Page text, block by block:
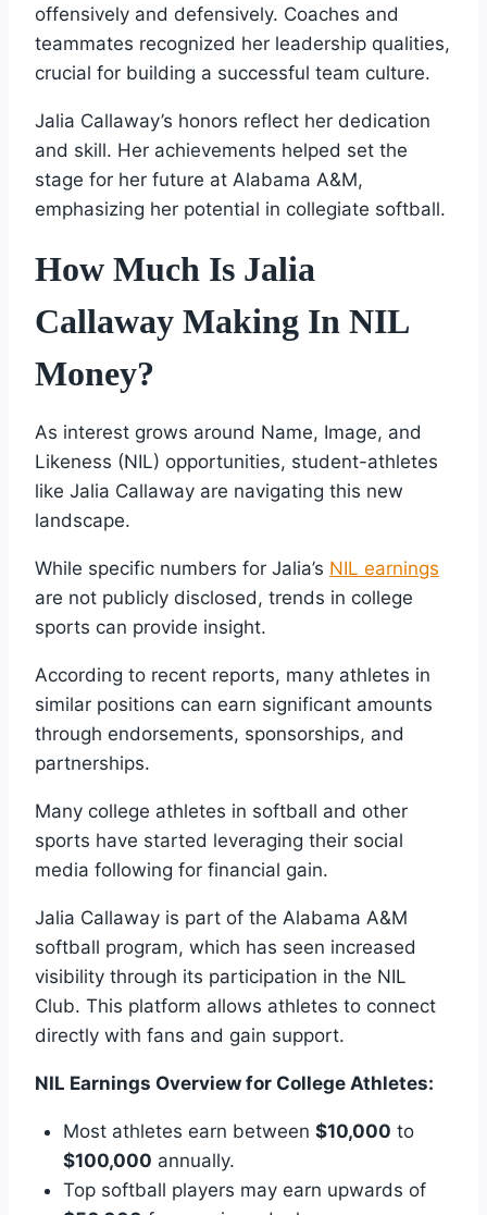
offensively and defensively. Coaches and
teammates recognized her leadership qualities,
crucial for building a successful team culture.
Jalia Callaway’s honors reflect her dedication
and skill. Her achievements helped set the
stage for her future at Alabama A&M,
emphasizing her potential in collegiate softball.
How Much Is Jalia
Callaway Making In NIL
Money?
As interest grows around Name, Image, and
Likeness (NIL) opportunities, student-athletes
like Jalia Callaway are navigating this new
landscape.
While specific numbers for Jalia’s NIL earnings
are not publicly disclosed, trends in college
sports can provide insight.
According to recent reports, many athletes in
similar positions can earn significant amounts
through endorsements, sponsorships, and
partnerships.
Many college athletes in softball and other
sports have started leveraging their social
media following for financial gain.
Jalia Callaway is part of the Alabama A&M
softball program, which has seen increased
visibility through its participation in the NIL
Club. This platform allows athletes to connect
directly with fans and gain support.
NIL Earnings Overview for College Athletes:
Most athletes earn between $10,000 to
$100,000 annually.
Top softball players may earn upwards of